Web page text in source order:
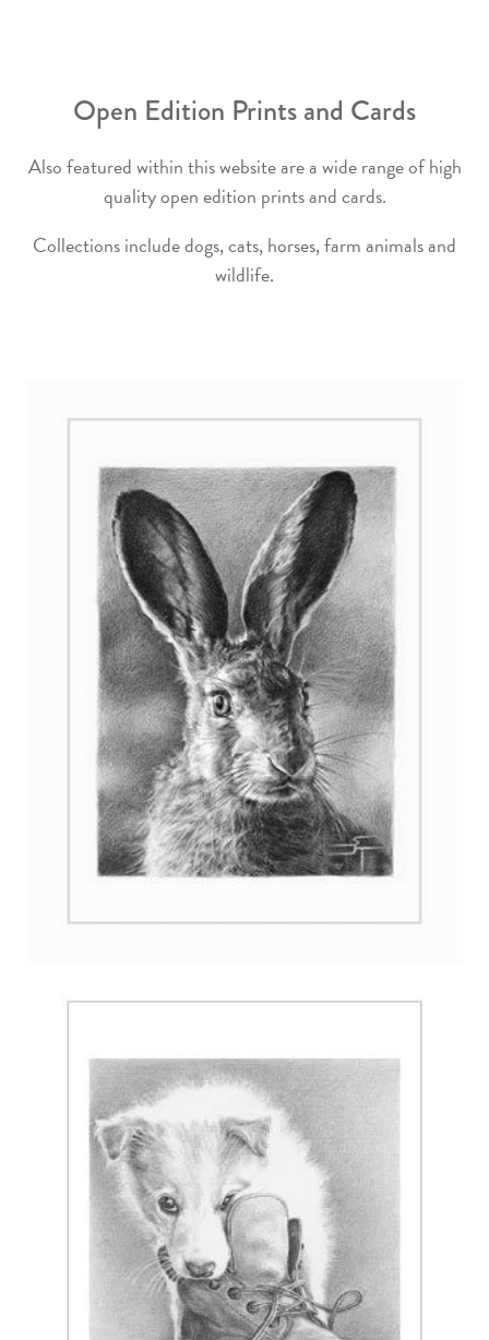
Open Edition Prints and Cards
Also featured within this website are a wide range of high
quality open edition prints and cards.
Collections include dogs, cats, horses, farm animals and
wildlife.